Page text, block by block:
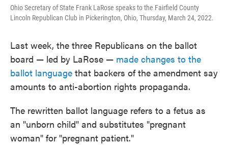
Ohio Secretary of State Frank LaRose speaks to the Fairfield County
Lincoln Republican Club in Pickerington, Ohio, Thursday, March 24, 2022.
Last week, the three Republicans on the ballot
board — led by LaRose — made changes to the
ballot language that backers of the amendment say
amounts to anti-abortion rights propaganda.
The rewritten ballot language refers to a fetus as
an "unborn child" and substitutes "pregnant
woman" for "pregnant patient."